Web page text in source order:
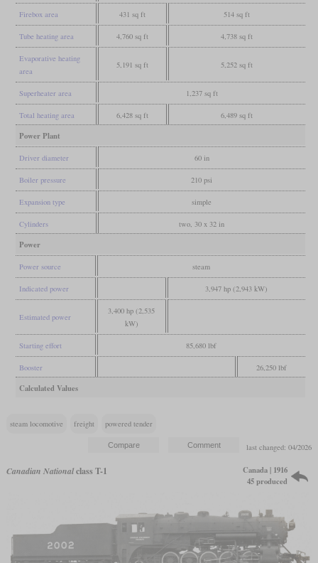
Firebox area 431 sq ft 514 sq ft
Tube heating area 4,760 sq ft 4,738 sq ft
Evaporative heating
area
5,191 sq ft 5,252 sq ft
Superheater area 1,237 sq ft
Total heating area 6,428 sq ft 6,489 sq ft
Power Plant
Driver diameter 60 in
Boiler pressure 210 psi
Expansion type simple
Cylinders two, 30 x 32 in
Power
Power source steam
Indicated power 3,947 hp (2,943 kW)
Estimated power
3,400 hp (2,535
kW)
Starting effort 85,680 lbf
Booster 26,250 lbf
Calculated Values
steam locomotive freight powered tender
last changed: 04/2026
Canadian Nationalclass T-1
Canada | 1916
45 produced